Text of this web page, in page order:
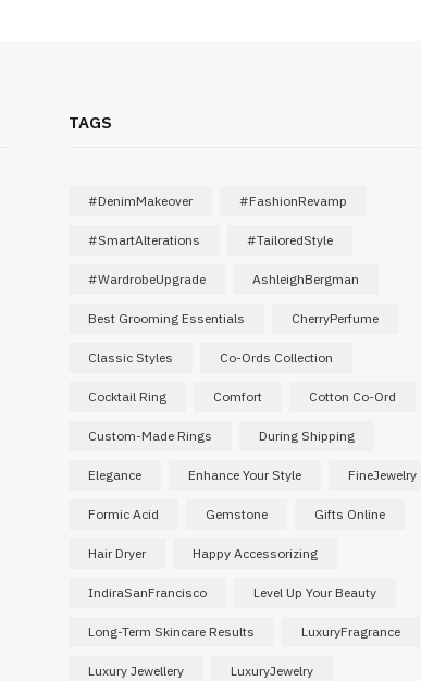
TAGS
#DenimMakeover #FashionRevamp
#SmartAlterations #TailoredStyle
#WardrobeUpgrade AshleighBergman
Best Grooming Essentials CherryPerfume
Classic Styles Co-Ords Collection
Cocktail Ring Comfort Cotton Co-Ord
Custom-Made Rings During Shipping
Elegance Enhance Your Style FineJewelry
Formic Acid Gemstone Gifts Online
Hair Dryer Happy Accessorizing
IndiraSanFrancisco Level Up Your Beauty
Long-Term Skincare Results LuxuryFragrance
Luxury Jewellery LuxuryJewelry